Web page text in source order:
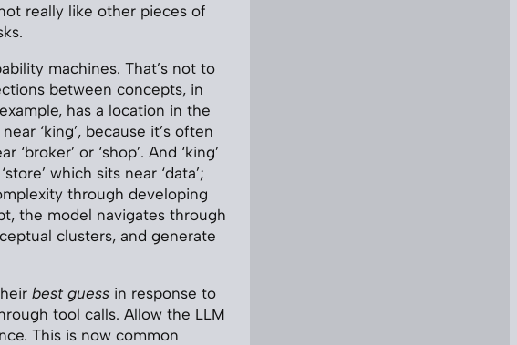
really like other pieces of
machines. That’s not to
between concepts, in
has a location in the
‘king’, because it’s often
or ‘shop’. And ‘king’
which sits near ‘data’;
through developing
the model navigates through
clusters, and generate
best guessin response to
tool calls. Allow the LLM
This is now common